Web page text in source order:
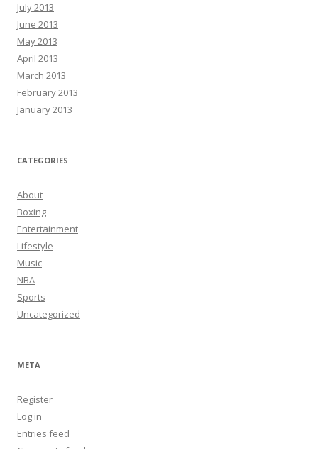
July 2013
June 2013
May 2013
April 2013
March 2013
February 2013
January 2013
CATEGORIES
About
Boxing
Entertainment
Lifestyle
Music
NBA
Sports
Uncategorized
META
Register
Log in
Entries feed